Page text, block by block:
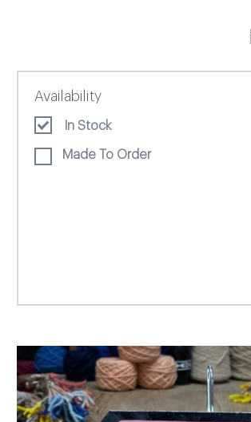
Availability
In Stock
Made To Order